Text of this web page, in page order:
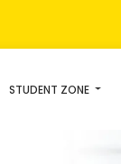
STUDENT ZONE